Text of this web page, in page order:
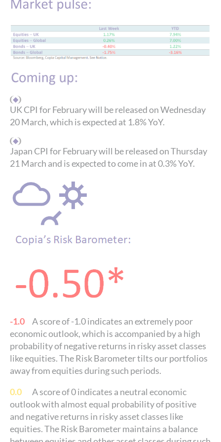
UK CPI for February will be released on Wednesday
20 March, which is expected at 1.8% YoY.
Japan CPI for February will be released on Thursday
21 March and is expected to come in at 0.3% YoY.
-1.0 A score of -1.0 indicates an extremely poor
economic outlook, which is accompanied by a high
probability of negative returns in risky asset classes
like equities. The Risk Barometer tilts our portfolios
away from equities during such periods.
0.0 A score of 0 indicates a neutral economic
outlook with almost equal probability of positive
and negative returns in risky asset classes like
equities. The Risk Barometer maintains a balance